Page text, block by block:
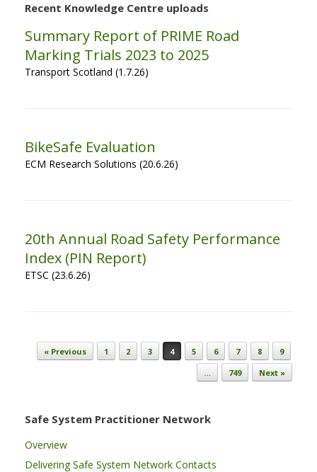
Recent Knowledge Centre uploads
Summary Report of PRIME Road
Marking Trials 2023 to 2025
Transport Scotland (1.7.26)
BikeSafe Evaluation
ECM Research Solutions (20.6.26)
20th Annual Road Safety Performance
Index (PIN Report)
ETSC (23.6.26)
Post navigation
« Previous 1 2 3 4 5 6 7 8
9
…
749 Next »
Safe System Practitioner Network
Overview
Delivering Safe System Network Contacts